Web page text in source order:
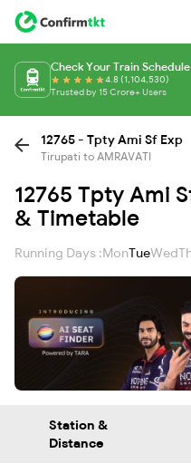
Check Your Train Schedule
4.8 (1,104,530)
Trusted by 15 Crore+ Users
12765 - Tpty Ami Sf Exp
Tirupati to AMRAVATI
12765 Tpty Ami
& Timetable
Running Days :MonTueWed
Station &
Distance